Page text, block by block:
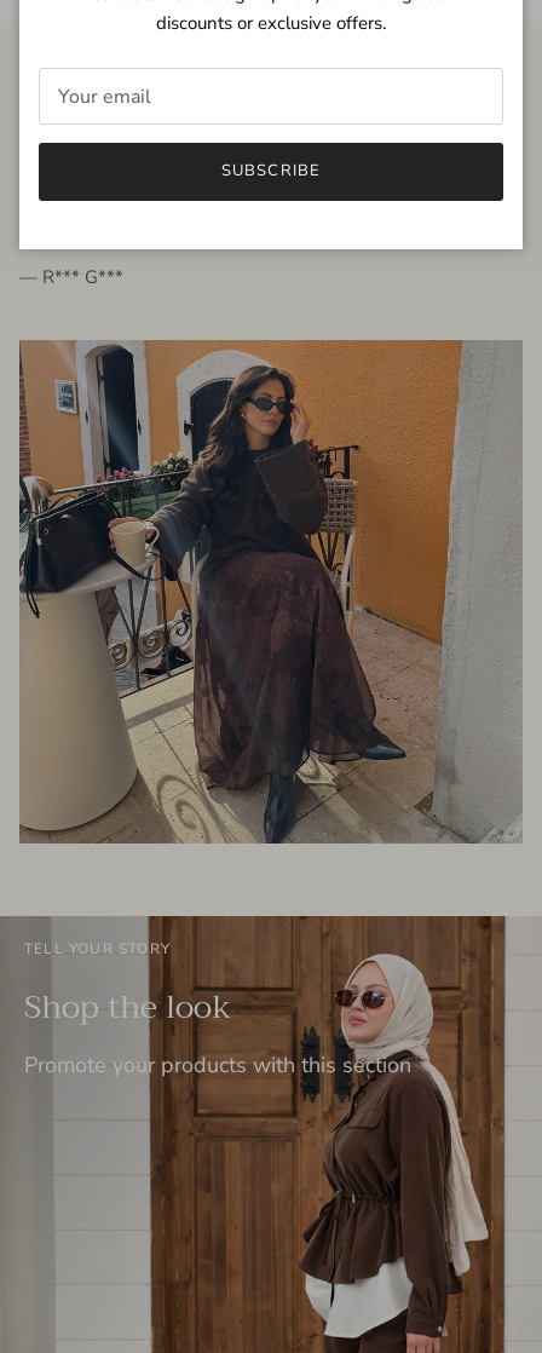
FROM THE PEOPLE
very beautiful quality dress, fits very well,
— R*** G***
TELL YOUR STORY
Shop the look
Promote your products with this section
discounts or exclusive offers.
SUBSCRIBE